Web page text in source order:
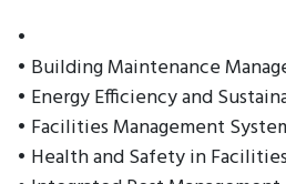
•
• Building Maintenance
• Energy Efficiency and
• Facilities Management
• Health and Safety in